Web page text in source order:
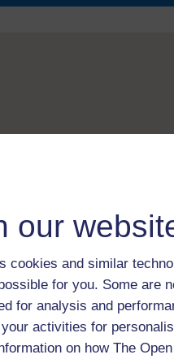
our
cookies and similar
for you. Some are
for analysis and
activities for
on how The